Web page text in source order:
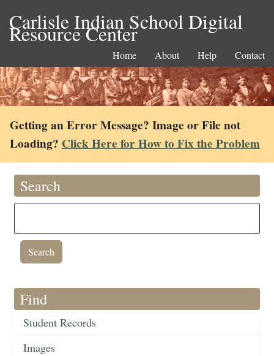
Carlisle Indian School Digital
Resource Center
Home About Help Contact
Getting an Error Message? Image or File not
Loading? Click Here for How to Fix the Problem
Search
Find
Student Records
Images